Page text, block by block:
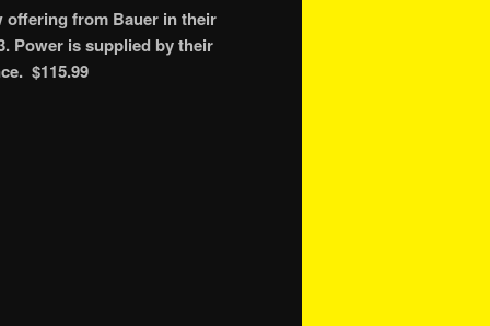
offering from Bauer in their
Power is supplied by their
$115.99